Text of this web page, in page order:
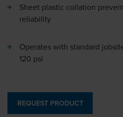
Sheet plastic collation
reliability
Operates with standard
120 psi
REQUEST PRODUCT